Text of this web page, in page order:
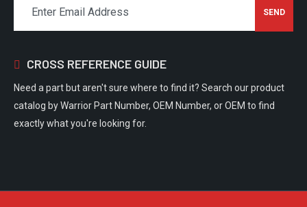
CROSS REFERENCE GUIDE
Need a part but aren't sure where to find it? Search our product
catalog by Warrior Part Number, OEM Number, or OEM to find
exactly what you're looking for.